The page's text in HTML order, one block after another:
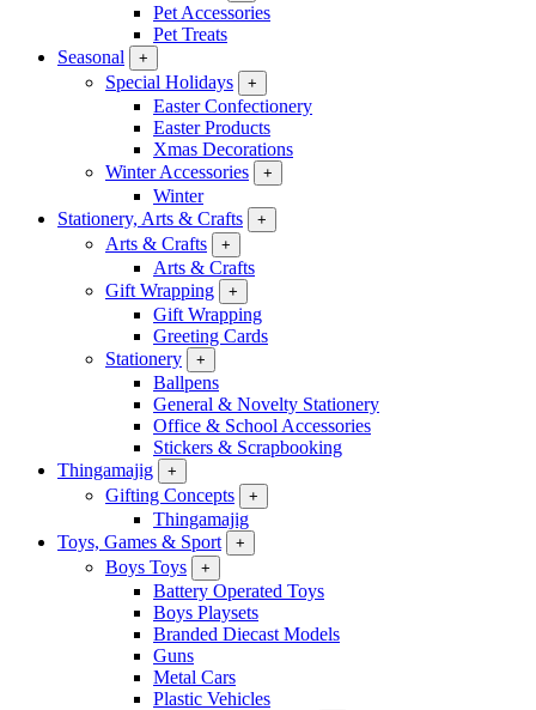
Pet Accessories
Pet Treats
Seasonal
+
Special Holidays +
Easter Confectionery
Easter Products
Xmas Decorations
Winter Accessories
+
Winter
Stationery, Arts & Crafts
+
Arts & Crafts +
Arts & Crafts
Gift Wrapping
+
Gift Wrapping
Greeting Cards
Stationery
+
Ballpens
General & Novelty Stationery
Office & School Accessories
Stickers & Scrapbooking
Thingamajig
+
Gifting Concepts +
Thingamajig
Toys, Games & Sport
+
Boys Toys +
Battery Operated Toys
Boys Playsets
Branded Diecast Models
Guns
Metal Cars
Plastic Vehicles